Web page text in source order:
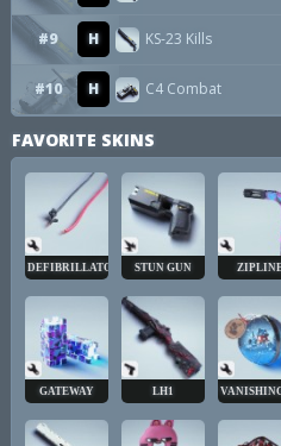
#9 H KS-23 Kills
#10 H C4 Combat
FAVORITE SKINS
DEFIBRILLATOR STUN GUN
GATEWAY LH1